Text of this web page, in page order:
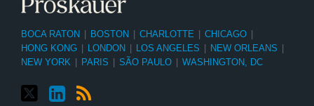
BOCA RATON BOSTON CHARLOTTE CHICAGO
HONG KONG
LONDON LOS ANGELES NEW ORLEANS
NEW YORK
PARIS SÃO PAULO WASHINGTON, DC